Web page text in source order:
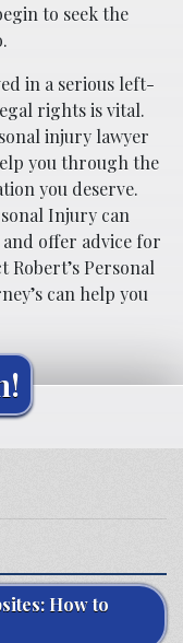
to seek the
in a serious left-
rights is vital.
injury lawyer
you through the
you deserve.
Injury can
offer advice for
Personal
can help you
How to